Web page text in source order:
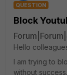
QUESTION
Block
Hello
I am trying to
without